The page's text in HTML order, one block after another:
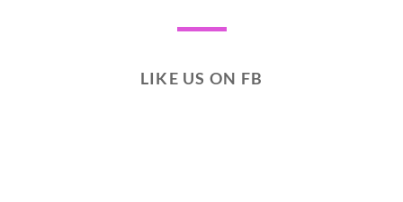
LIKE US ON FB